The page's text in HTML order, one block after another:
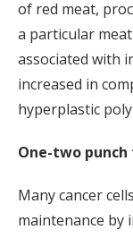
of red meat,
a particular
associated with
increased in
hyperplastic
One-two
Many cancer
maintenance